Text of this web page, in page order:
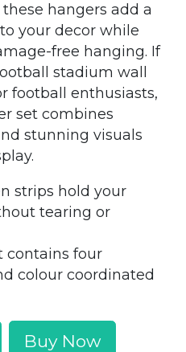
hangers add a
your decor while
free hanging. If
stadium wall
football enthusiasts,
set combines
stunning visuals
strips hold your
tearing or
contains four
colour coordinated
Buy Now